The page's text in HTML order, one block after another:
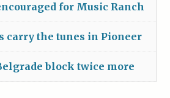
for Music Ranch
carry the tunes in Pioneer
block twice more